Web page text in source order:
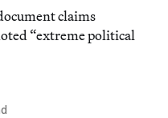
claims
“extreme political